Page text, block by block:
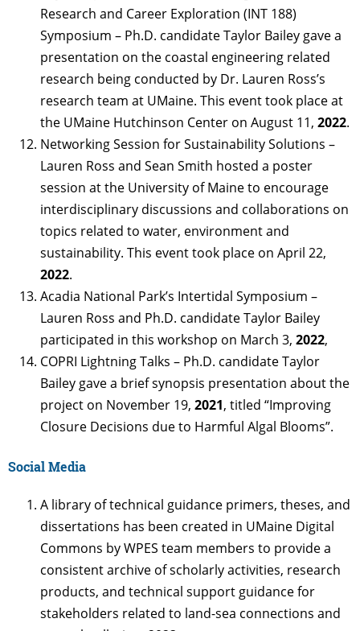
Research and Career Exploration (INT 188)
Symposium – Ph.D. candidate Taylor Bailey gave a
presentation on the coastal engineering related
research being conducted by Dr. Lauren Ross’s
research team at UMaine. This event took place at
the UMaine Hutchinson Center on August 11, 2022.
Networking Session for Sustainability Solutions –
Lauren Ross and Sean Smith hosted a poster
session at the University of Maine to encourage
interdisciplinary discussions and collaborations on
topics related to water, environment and
sustainability. This event took place on April 22,
2022.
Acadia National Park’s Intertidal Symposium –
Lauren Ross and Ph.D. candidate Taylor Bailey
participated in this workshop on March 3, 2022,
COPRI Lightning Talks – Ph.D. candidate Taylor
Bailey gave a brief synopsis presentation about the
project on November 19, 2021, titled “Improving
Closure Decisions due to Harmful Algal Blooms”.
Social Media
A library of technical guidance primers, theses, and
dissertations has been created in UMaine Digital
Commons by WPES team members to provide a
consistent archive of scholarly activities, research
products, and technical support guidance for
stakeholders related to land-sea connections and